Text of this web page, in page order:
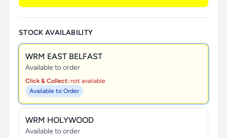
STOCK AVAILABILITY
WRM EAST BELFAST
Available to order
Click & Collect: not available
Available to Order
WRM HOLYWOOD
Available to order